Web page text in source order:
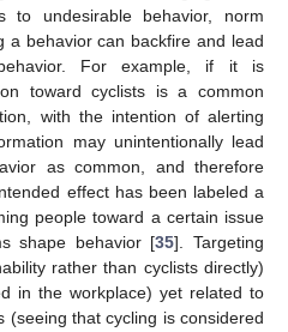
to undesirable behavior, norm
a behavior can backfire and lead
For example, if it is
toward cyclists is a common
with the intention of alerting
may unintentionally lead
as common, and therefore
effect has been labeled a
people toward a certain issue
shape behavior [35]. Targeting
rather than cyclists directly)
in the workplace) yet related to
(seeing that cycling is considered